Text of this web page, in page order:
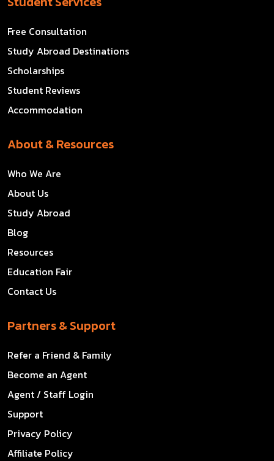
Free Consultation
Study Abroad Destinations
Scholarships
Student Reviews
Accommodation
About & Resources
Who We Are
About Us
Study Abroad
Blog
Resources
Education Fair
Contact Us
Partners & Support
Refer a Friend & Family
Become an Agent
Agent / Staff Login
Support
Privacy Policy
Affiliate Policy